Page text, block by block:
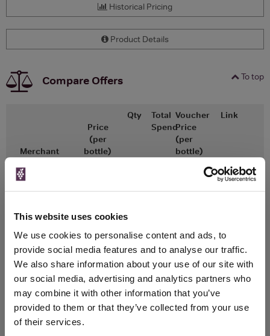
This website uses cookies
We use cookies to personalise content and ads, to
provide social media features and to analyse our traffic.
We also share information about your use of our site with
our social media, advertising and analytics partners who
may combine it with other information that you’ve
provided to them or that they’ve collected from your use
of their services.
Historical Pricing
Product Details
To top
Compare Offers
Merchant
Price
(per
bottle)
Qty
Total
Spend
Voucher
Price
(per
bottle)
Link
The Whisky
Exchange
Go To Deal
WIN FREE VEUVE CLICQUOT YELLOW
LABEL CHAMPAGNE!
Sign up to our newsletter and be entered into a
free monthly prize draw to win a bottle of Veuve
Clicquot Yellow Label Champagne.